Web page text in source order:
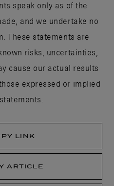
speak only as of the
and we undertake no
These statements are
risks, uncertainties,
cause our actual results
expressed or implied
LINK
ARTICLE